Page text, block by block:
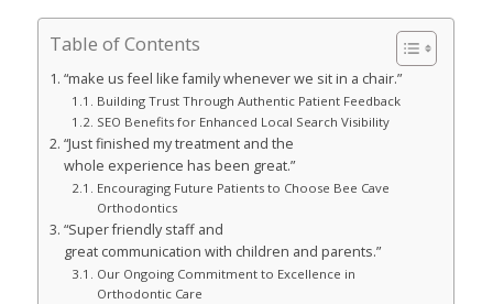
Table of Contents
“make us feel like family whenever we sit in a chair.”
Building Trust Through Authentic Patient Feedback
SEO Benefits for Enhanced Local Search Visibility
“Just finished my treatment and the
whole experience has been great.”
Encouraging Future Patients to Choose Bee Cave
Orthodontics
“Super friendly staff and
great communication with children and parents.”
Our Ongoing Commitment to Excellence in
Orthodontic Care